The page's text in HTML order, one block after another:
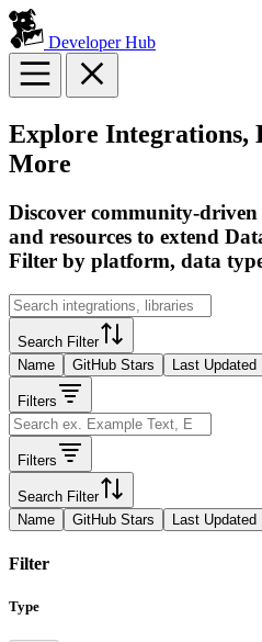
Developer Hub
Explore Integrations,
More
Discover community-
and resources to extend
Filter by platform, data
Search Filter
Name
GitHub Stars Last Updated
Filters
Filters
Search Filter
Name
GitHub Stars Last Updated
Filter
Type